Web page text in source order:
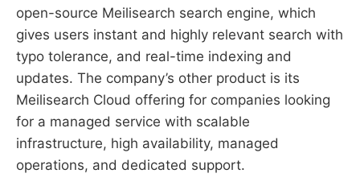
open-source Meilisearch search engine, which
gives users instant and highly relevant search with
typo tolerance, and real-time indexing and
updates. The company’s other product is its
Meilisearch Cloud offering for companies looking
for a managed service with scalable
infrastructure, high availability, managed
operations, and dedicated support.